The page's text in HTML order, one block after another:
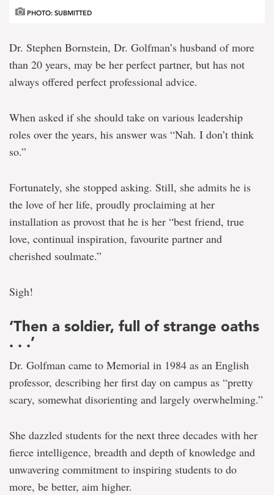
PHOTO: SUBMITTED
Dr. Stephen Bornstein, Dr. Golfman’s husband of more
than 20 years, may be her perfect partner, but has not
always offered perfect professional advice.
When asked if she should take on various leadership
roles over the years, his answer was “Nah. I don’t think
so.”
Fortunately, she stopped asking. Still, she admits he is
the love of her life, proudly proclaiming at her
installation as provost that he is her “best friend, true
love, continual inspiration, favourite partner and
cherished soulmate.”
Sigh!
‘Then a soldier, full of strange oaths
. . .’
Dr. Golfman came to Memorial in 1984 as an English
professor, describing her first day on campus as “pretty
scary, somewhat disorienting and largely overwhelming.”
She dazzled students for the next three decades with her
fierce intelligence, breadth and depth of knowledge and
unwavering commitment to inspiring students to do
more, be better, aim higher.